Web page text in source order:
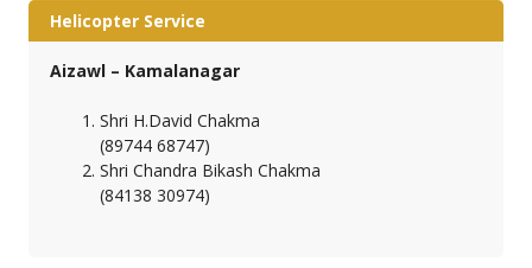
Helicopter Service
Aizawl – Kamalanagar
Shri H.David Chakma
(89744 68747)
Shri Chandra Bikash Chakma
(84138 30974)